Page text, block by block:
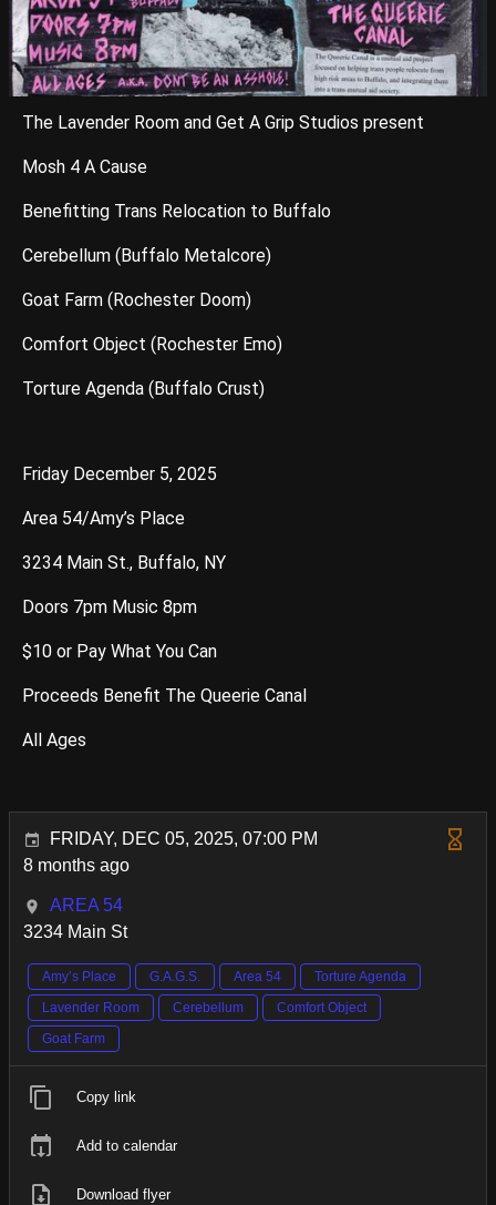
The Lavender Room and Get A Grip Studios present
Mosh 4 A Cause
Benefitting Trans Relocation to Buffalo
Cerebellum (Buffalo Metalcore)
Goat Farm (Rochester Doom)
Comfort Object (Rochester Emo)
Torture Agenda (Buffalo Crust)
Friday December 5, 2025
Area 54/Amy’s Place
3234 Main St., Buffalo, NY
Doors 7pm Music 8pm
$10 or Pay What You Can
Proceeds Benefit The Queerie Canal
All Ages
FRIDAY, DEC 05, 2025, 07:00 PM
8 months ago
AREA 54
3234 Main St
Amy’s Place G.A.G.S. Area 54
Torture Agenda
Lavender Room
Cerebellum
Comfort Object
Goat Farm
Copy link
Add to calendar
Download flyer